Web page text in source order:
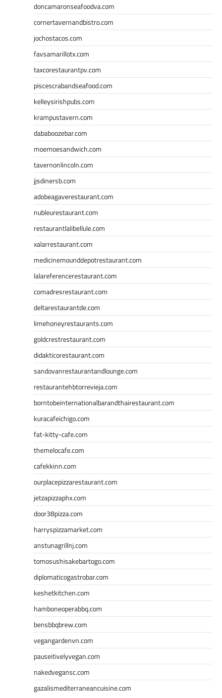
doncamaronseafoodva.com
cornertavernandbistro.com
jochostacos.com
favsamarillotx.com
taxcorestaurantpv.com
piscescrabandseafood.com
kelleysirishpubs.com
krampustavern.com
dababoozebar.com
moemoesandwich.com
tavernonlincoln.com
jjsdinersb.com
adobeagaverestaurant.com
nubleurestaurant.com
restaurantlalibellule.com
xalarrestaurant.com
medicinemounddepotrestaurant.com
lalareferencerestaurant.com
comadresrestaurant.com
deltarestaurantde.com
limehoneyrestaurants.com
goldcrestrestaurant.com
didakticorestaurant.com
sandovanrestaurantandlounge.com
restaurantehbtorrevieja.com
borntobeinternationalbarandthairestaurant.com
kuracafeichigo.com
fat-kitty-cafe.com
themelocafe.com
cafekkinn.com
ourplacepizzarestaurant.com
jetzapizzaphx.com
door38pizza.com
harryspizzamarket.com
anstunagrillnj.com
tomosushisakebartogo.com
diplomaticogastrobar.com
keshetkitchen.com
hamboneoperabbq.com
bensbbqbrew.com
vegangardenvn.com
pauseitivelyvegan.com
nakedvegansc.com
gazalismediterraneancuisine.com